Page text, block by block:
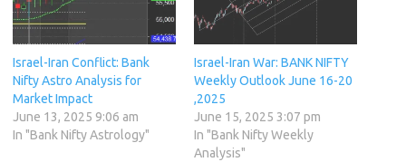
Israel-Iran Conflict: Bank
Nifty Astro Analysis for
Market Impact
June 13, 2025 9:06 am
In "Bank Nifty Astrology"
Israel-Iran War: BANK NIFTY
Weekly Outlook June 16-20
,2025
June 15, 2025 3:07 pm
In "Bank Nifty Weekly
Analysis"